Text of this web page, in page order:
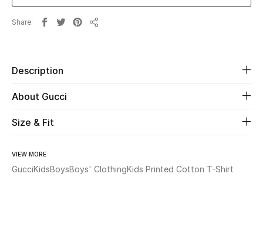
Women's Shoes
Beauty
Share
Description
About Gucci
Size & Fit
VIEW MORE
GucciKidsBoysBoys' ClothingKids Printed Cotton T-Shirt